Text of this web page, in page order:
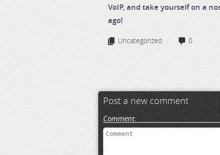
VoIP, and take yourself on a
ago!
Uncategorized 0
Post a new comment
Comment: